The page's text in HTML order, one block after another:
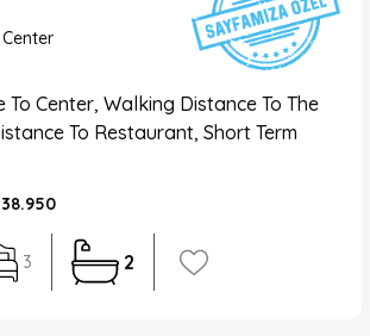
To Center, Walking Distance To The
To Restaurant, Short Term
3 2